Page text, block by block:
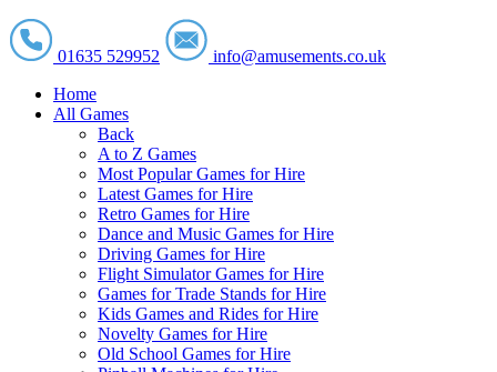
01635 529952
info@amusements.co.uk
Home
All Games
Back
A to Z Games
Most Popular Games for Hire
Latest Games for Hire
Retro Games for Hire
Dance and Music Games for Hire
Driving Games for Hire
Flight Simulator Games for Hire
Games for Trade Stands for Hire
Kids Games and Rides for Hire
Novelty Games for Hire
Old School Games for Hire